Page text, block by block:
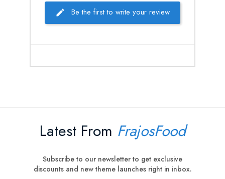
Be the first to write your review
Latest From FrajosFood
Subscribe to our newsletter to get exclusive
discounts and new theme launches right in inbox.